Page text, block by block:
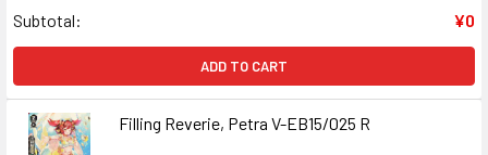
Subtotal:
¥0
ADD TO CART
Filling Reverie, Petra V-EB15/025 R